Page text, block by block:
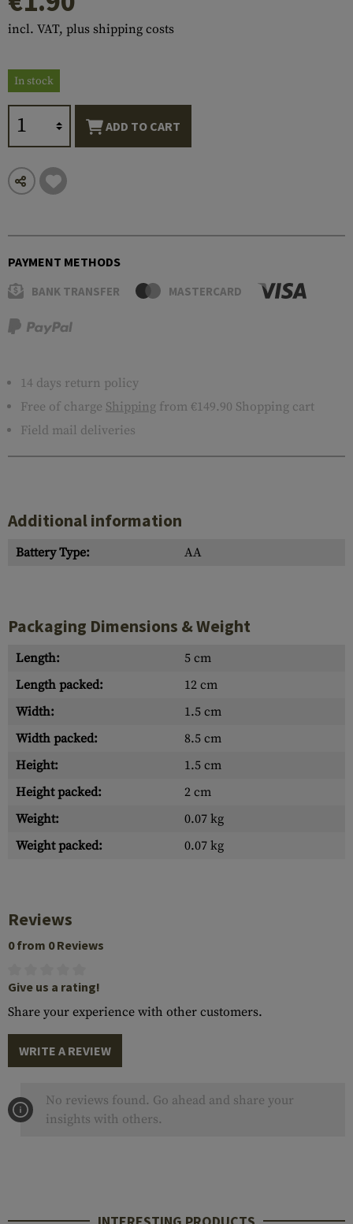
incl. VAT, plus shipping costs
In stock
ADD TO CART
PAYMENT METHODS
BANK TRANSFER MASTERCARD
14 days return policy
Free of charge Shipping from €149.90 Shopping cart
Field mail deliveries
Additional information
Battery Type: AA
Packaging Dimensions & Weight
Length:
5 cm
Length packed:
12 cm
Width:
1.5 cm
Width packed:
8.5 cm
Height:
1.5 cm
Height packed:
2 cm
Weight:
0.07 kg
Weight packed:
0.07 kg
Reviews
0 from 0 Reviews
Give us a rating!
Share your experience with other customers.
WRITE A REVIEW
No reviews found. Go ahead and share your
insights with others.